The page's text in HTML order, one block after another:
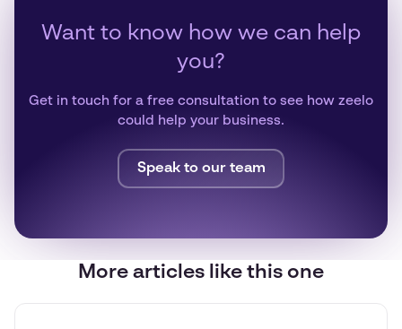
Want to know how we can help
you?
Get in touch for a free consultation to see how zeelo
could help your business.
Speak to our team
More articles like this one